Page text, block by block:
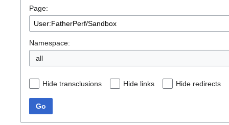
Page:
Namespace:
all
Hide transclusions Hide links Hide redirects
Go